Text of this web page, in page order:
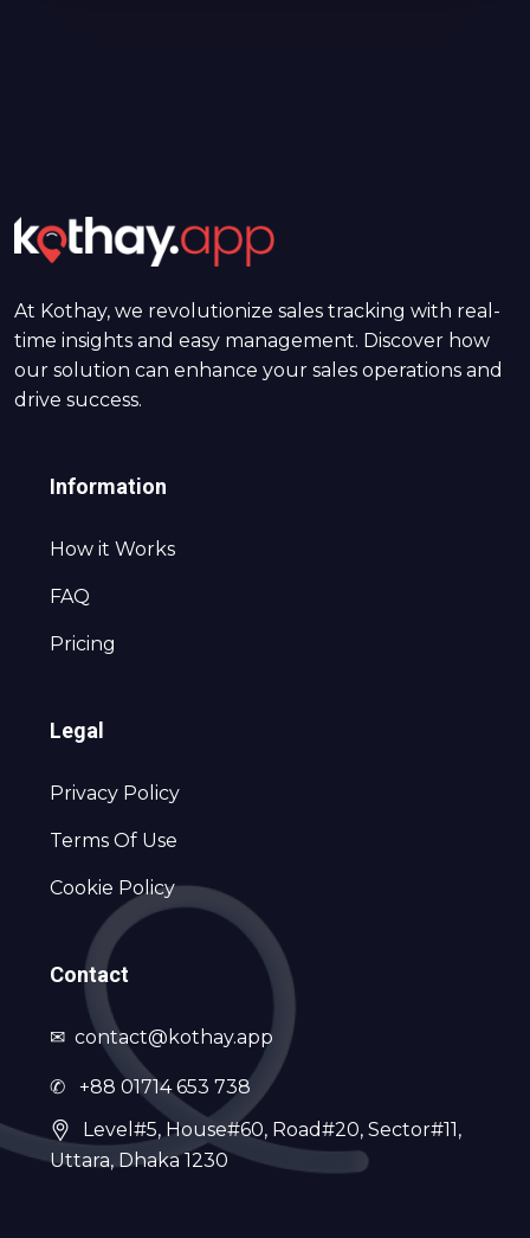
At Kothay, we revolutionize sales tracking with real-
time insights and easy management. Discover how
our solution can enhance your sales operations and
drive success.
Information
How it Works
FAQ
Pricing
Legal
Privacy Policy
Terms Of Use
Cookie Policy
Contact
✉ contact@kothay.app
✆ +88 01714 653 738
Level#5, House#60, Road#20, Sector#11,
Uttara, Dhaka 1230